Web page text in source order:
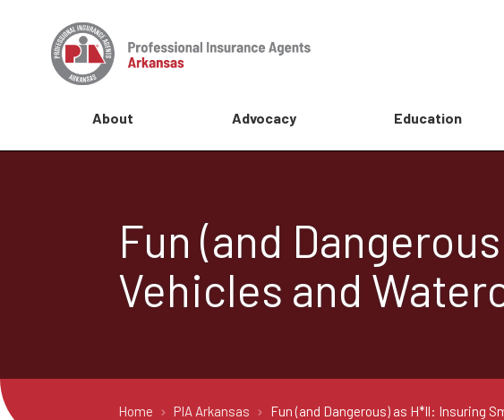
About Advocacy Education
Fun (and
Vehicles and
Home PIA Arkansas Fun (and Dangerous) as H*ll: Insuring